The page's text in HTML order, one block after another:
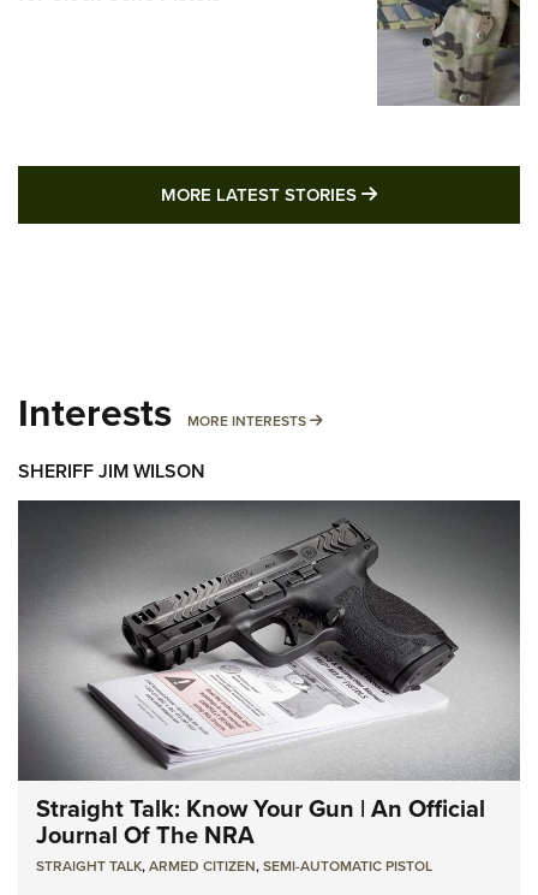
MORE LATEST STORIES MORE LATEST
Interests MORE INTERESTS MORE INTERESTS
SHERIFF JIM WILSON
Straight Talk: Know Your Gun | An Official
Journal Of The NRA
STRAIGHT TALK,ARMED CITIZEN,SEMI-AUTOMATIC PISTOL